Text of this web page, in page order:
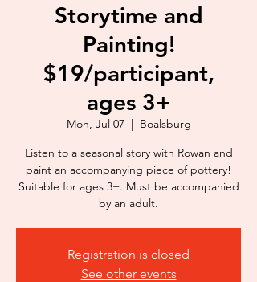
Storytime and
Painting!
$19/participant,
ages 3+
Mon, Jul 07
  |
Boalsburg
Listen to a seasonal story with Rowan and
paint an accompanying piece of pottery!
Suitable for ages 3+. Must be accompanied
by an adult.
Registration is closed
See other events